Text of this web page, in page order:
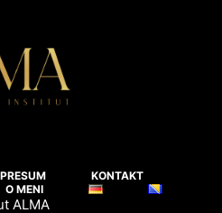
KONTAKT
O MENI
ALMA